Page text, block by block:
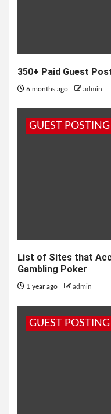
350+ Paid Guest
6 months ago admin
GUEST POSTING
List of Sites that
Gambling Poker
1 year ago admin
GUEST POSTING